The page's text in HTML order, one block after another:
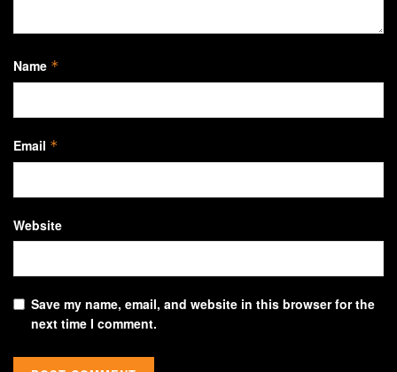
Name *
Email *
Website
Save my name, email, and website in this browser for the
next time I comment.